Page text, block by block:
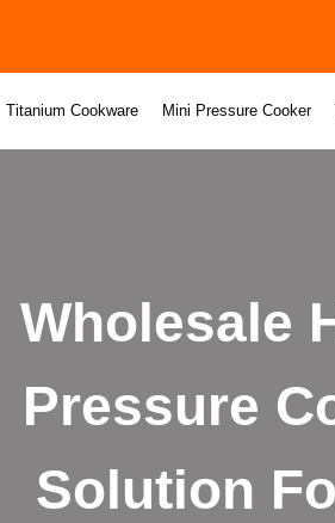
Titanium Cookware Mini Pressure Cooker
Wholesale
Pressure
Solution